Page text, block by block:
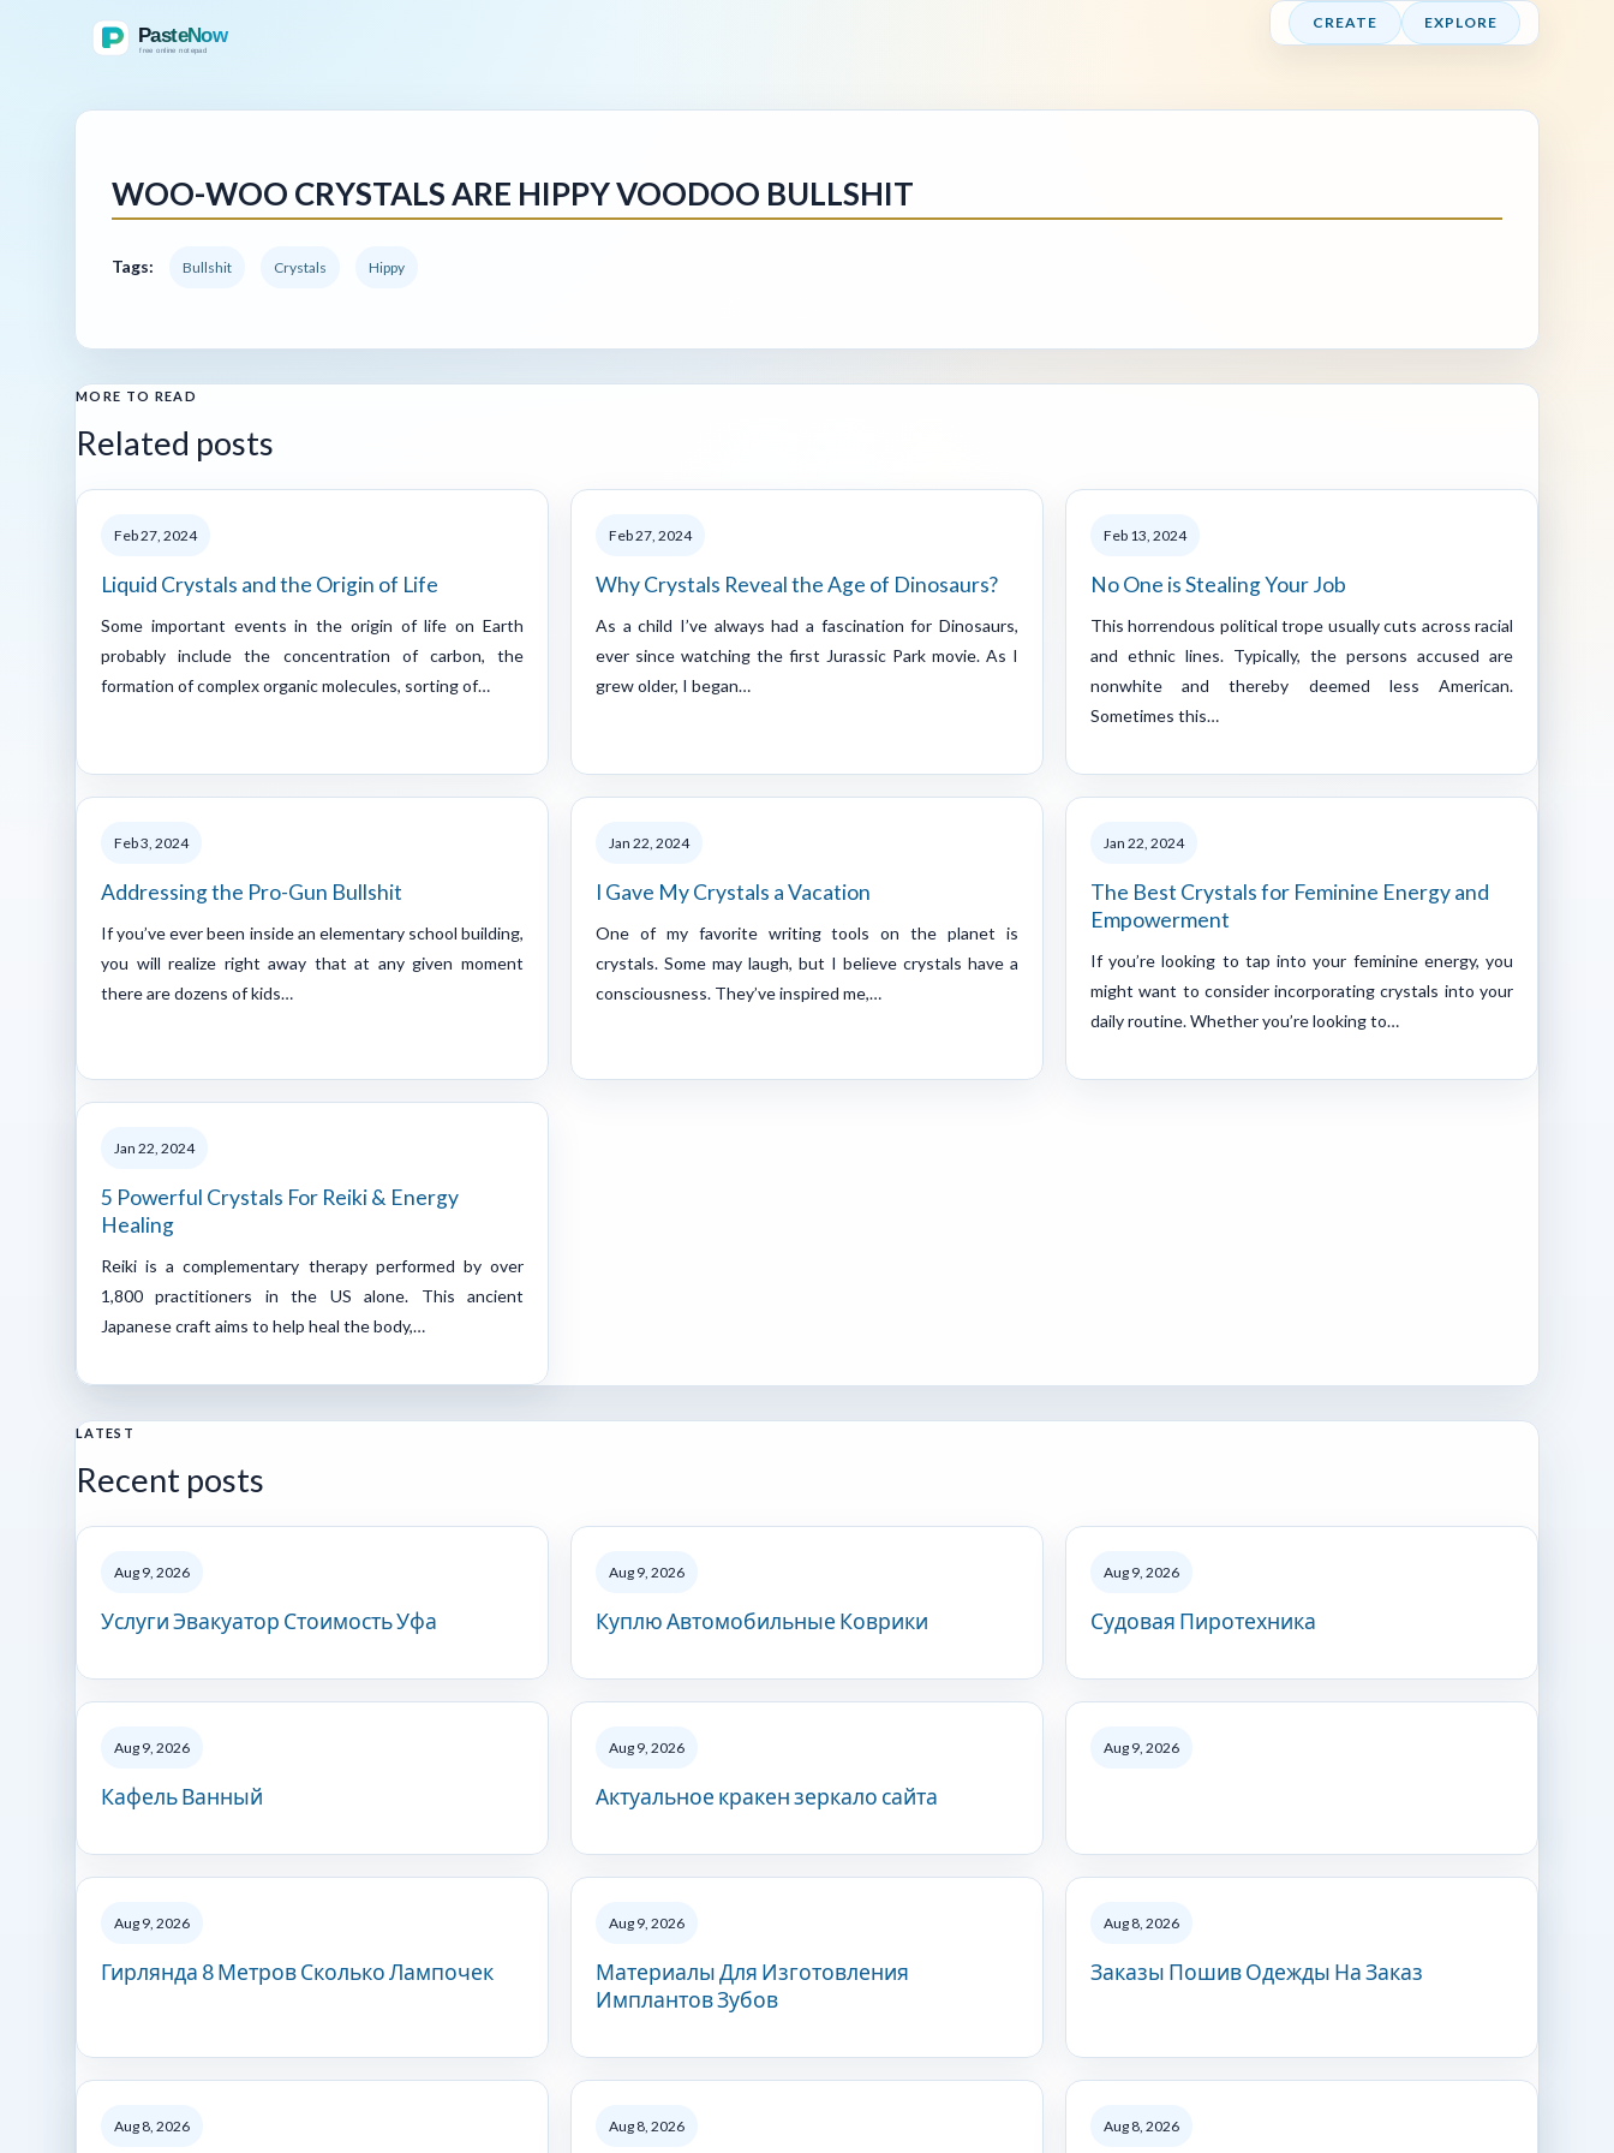
CREATE EXPLORE
WOO-WOO CRYSTALS ARE HIPPY VOODOO BULLSHIT
Tags: Bullshit Crystals Hippy
MORE TO READ
Related posts
Feb 27, 2024
Liquid Crystals and the Origin of Life
Some important events in the origin of life on Earth
probably include the concentration of carbon, the
formation of complex organic molecules, sorting of…
Feb 27, 2024
Why Crystals Reveal the Age of Dinosaurs?
As a child I’ve always had a fascination for Dinosaurs,
ever since watching the first Jurassic Park movie. As I
grew older, I began…
Feb 13, 2024
No One is Stealing Your Job
This horrendous political trope usually cuts across racial
and ethnic lines. Typically, the persons accused are
nonwhite and thereby deemed less American.
Sometimes this…
Feb 3, 2024
Addressing the Pro-Gun Bullshit
If you’ve ever been inside an elementary school building,
you will realize right away that at any given moment
there are dozens of kids…
Jan 22, 2024
I Gave My Crystals a Vacation
One of my favorite writing tools on the planet is
crystals. Some may laugh, but I believe crystals have a
consciousness. They’ve inspired me,…
Jan 22, 2024
The Best Crystals for Feminine Energy and
Empowerment
If you’re looking to tap into your feminine energy, you
might want to consider incorporating crystals into your
daily routine. Whether you’re looking to…
Jan 22, 2024
5 Powerful Crystals For Reiki & Energy
Healing
Reiki is a complementary therapy performed by over
1,800 practitioners in the US alone. This ancient
Japanese craft aims to help heal the body,…
LATEST
Recent posts
Aug 9, 2026
Услуги Эвакуатор Стоимость Уфа
Aug 9, 2026
Куплю Автомобильные Коврики
Aug 9, 2026
Судовая Пиротехника
Aug 9, 2026
Кафель Ванный
Aug 9, 2026
Актуальное кракен зеркало сайта
Aug 9, 2026
Aug 9, 2026
Гирлянда 8 Метров Сколько Лампочек
Aug 9, 2026
Материалы Для Изготовления
Имплантов Зубов
Aug 8, 2026
Заказы Пошив Одежды На Заказ
Aug 8, 2026 Aug 8, 2026 Aug 8, 2026